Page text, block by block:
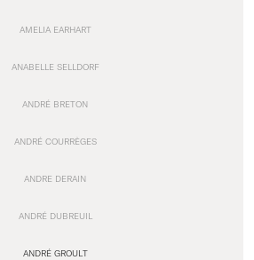
AMELIA EARHART
ANABELLE SELLDORF
ANDRÉ BRETON
ANDRÉ COURRÈGES
ANDRE DERAIN
ANDRÉ DUBREUIL
ANDRÉ GROULT